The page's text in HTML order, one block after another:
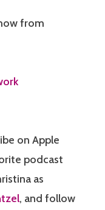
from
on Apple
podcast
as
, and follow